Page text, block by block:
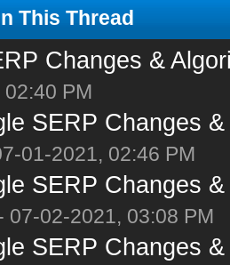
This Thread
Changes &
PM
SERP Changes
01-2021, 02:46 PM
SERP Changes
07-02-2021, 03:08 PM
SERP Changes